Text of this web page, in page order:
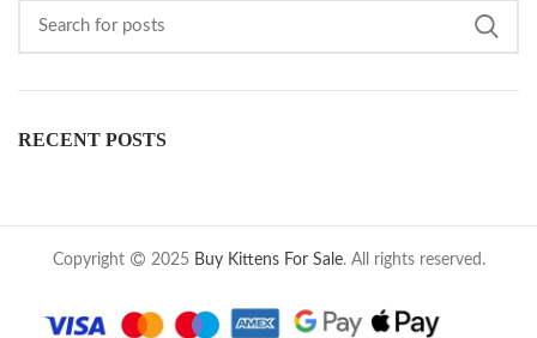
RECENT POSTS
Copyright 2025 Buy Kittens For Sale. All rights reserved.